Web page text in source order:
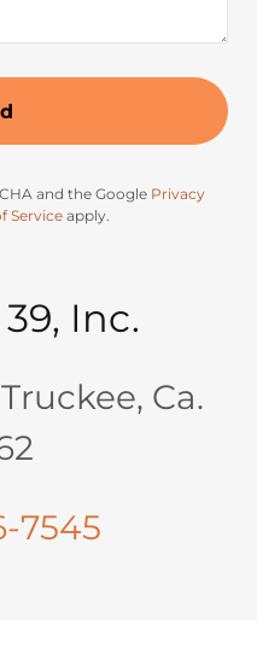
and the Google Privacy
Serviceapply.
Inc.
Ca.
7545